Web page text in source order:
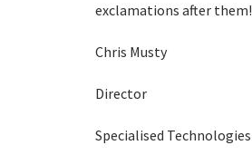
exclamations after them!
Chris Musty
Director
Specialised Technologies